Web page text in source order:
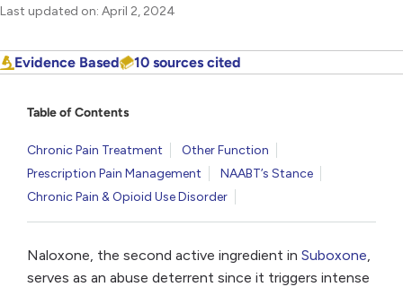
Table of Contents
Chronic Pain Treatment
Other Function
Prescription Pain Management
NAABT’s Stance
Chronic Pain & Opioid Use Disorder
Naloxone, the second active ingredient in Suboxone,
serves as an abuse deterrent since it triggers intense
Last updated on: April 2, 2024
Evidence Based 10 sources cited